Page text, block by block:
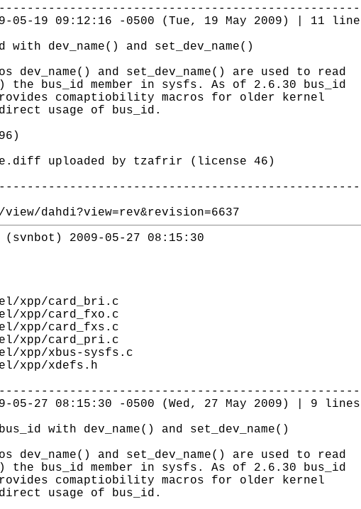
19 09:12:16 -0500 (Tue, 19 May 2009) | 11
with dev_name() and set_dev_name()
dev_name() and set_dev_name() are used to read
the bus_id member in sysfs. As of 2.6.30 bus_id
comaptiobility macros for older kernel
usage of bus_id.
uploaded by tzafrir (license 46)
dahdi?view=rev&revision=6637
(svnbot) 2009-05-27 08:15:30
xpp/card_bri.c
xpp/card_fxo.c
xpp/card_fxs.c
xpp/card_pri.c
xpp/xbus-sysfs.c
xpp/xdefs.h
27 08:15:30 -0500 (Wed, 27 May 2009) | 9 lines
with dev_name() and set_dev_name()
dev_name() and set_dev_name() are used to read
the bus_id member in sysfs. As of 2.6.30 bus_id
comaptiobility macros for older kernel
usage of bus_id.